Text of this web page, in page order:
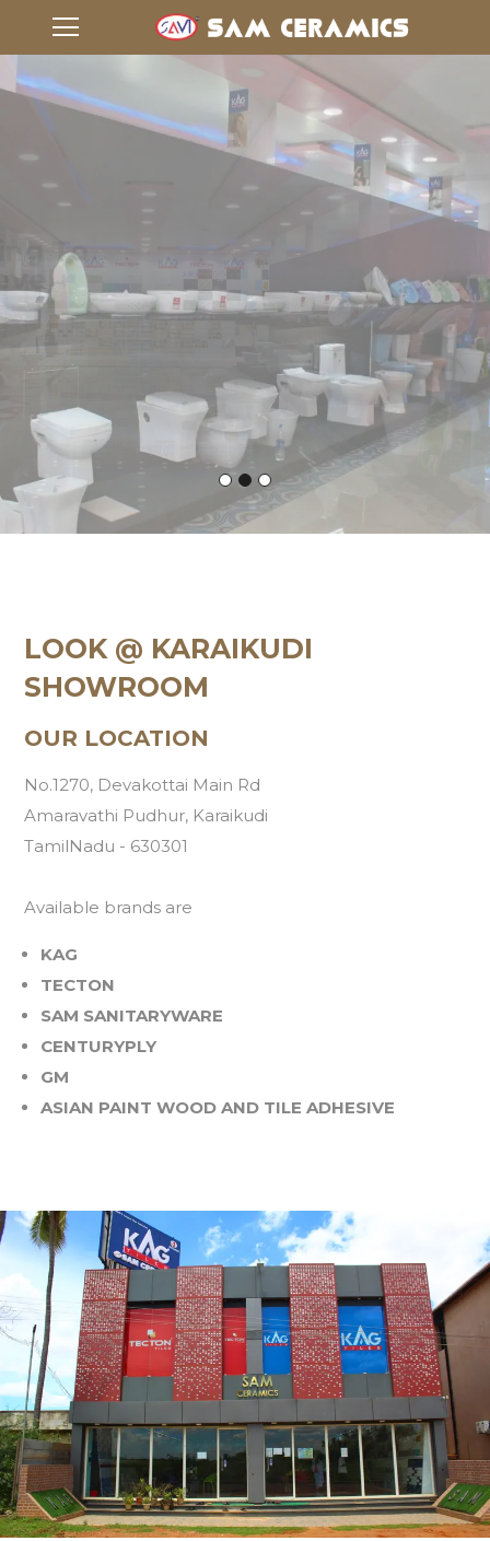
Taking Flooring To
Another Level
LOOK @ KARAIKUDI
SHOWROOM
OUR LOCATION
No.1270, Devakottai Main Rd
Amaravathi Pudhur, Karaikudi
TamilNadu - 630301
Available brands are
KAG
TECTON
SAM SANITARYWARE
CENTURYPLY
GM
ASIAN PAINT WOOD AND TILE ADHESIVE